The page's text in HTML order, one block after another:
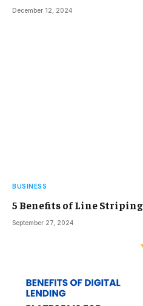
December 12, 2024
BUSINESS
5 Benefits of Line Striping
September 27, 2024